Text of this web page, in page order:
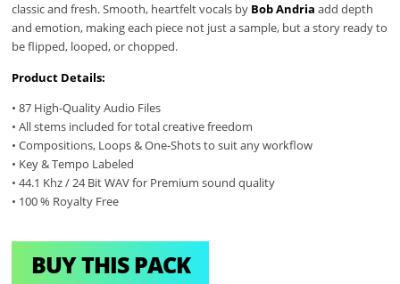
classic and fresh. Smooth, heartfelt vocals by Bob Andria add depth
and emotion, making each piece not just a sample, but a story ready to
be flipped, looped, or chopped.
Product Details:
• 87 High-Quality Audio Files
• All stems included for total creative freedom
• Compositions, Loops & One-Shots to suit any workflow
• Key & Tempo Labeled
• 44.1 Khz / 24 Bit WAV for Premium sound quality
• 100 % Royalty Free
BUY THIS PACK